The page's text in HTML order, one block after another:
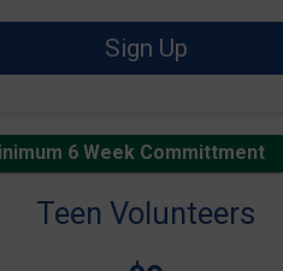
Sign Up
6 Week Committment
Teen Volunteers